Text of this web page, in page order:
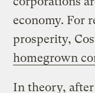
economy. For
prosperity,
homegrown
In theory,